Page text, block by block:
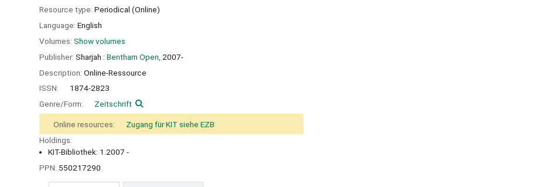
Resource type: Periodical (Online)
Language: English
Volumes: Show volumes
Publisher: Sharjah : Bentham Open, 2007-
Description: Online-Ressource
ISSN:
1874-2823
Genre/Form:
Zeitschrift
Online resources:
Zugang für KIT siehe EZB
Holdings:
KIT-Bibliothek: 1.2007 -
PPN: 550217290